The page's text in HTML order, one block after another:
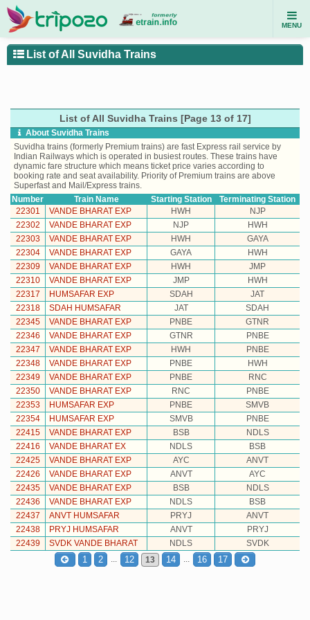
MENU
List of All Suvidha Trains
List of All Suvidha Trains [Page 13 of 17]
About Suvidha Trains
Suvidha trains (formerly Premium trains) are fast Express rail service by
Indian Railways which is operated in busiest routes. These trains have
dynamic fare structure which means ticket price varies according to
booking rate and seat availability. Priority of Premium trains are above
Superfast and Mail/Express trains.
Number
Train Name Starting Station
Terminating Station
22301
VANDE BHARAT EXP HWH
NJP
22302
VANDE BHARAT EXP NJP
HWH
22303
VANDE BHARAT EXP HWH
GAYA
22304
VANDE BHARAT EXP GAYA
HWH
22309
VANDE BHARAT EXP HWH
JMP
22310
VANDE BHARAT EXP JMP
HWH
22317
HUMSAFAR EXP SDAH
JAT
22318
SDAH HUMSAFAR JAT
SDAH
22345
VANDE BHARAT EXP PNBE
GTNR
22346
VANDE BHARAT EXP GTNR
PNBE
22347
VANDE BHARAT EXP HWH
PNBE
22348
VANDE BHARAT EXP PNBE
HWH
22349
VANDE BHARAT EXP PNBE
RNC
22350
VANDE BHARAT EXP RNC
PNBE
22353
HUMSAFAR EXP PNBE
SMVB
22354
HUMSAFAR EXP SMVB
PNBE
22415
VANDE BHARAT EXP BSB
NDLS
22416
VANDE BHARAT EX NDLS
BSB
22425
VANDE BHARAT EXP AYC
ANVT
22426
VANDE BHARAT EXP ANVT
AYC
22435
VANDE BHARAT EXP BSB
NDLS
22436
VANDE BHARAT EXP NDLS
BSB
22437
ANVT HUMSAFAR PRYJ
ANVT
22438
PRYJ HUMSAFAR ANVT
PRYJ
22439
SVDK VANDE BHARAT NDLS SVDK
1 2 ... 12 13 14 ... 16 17